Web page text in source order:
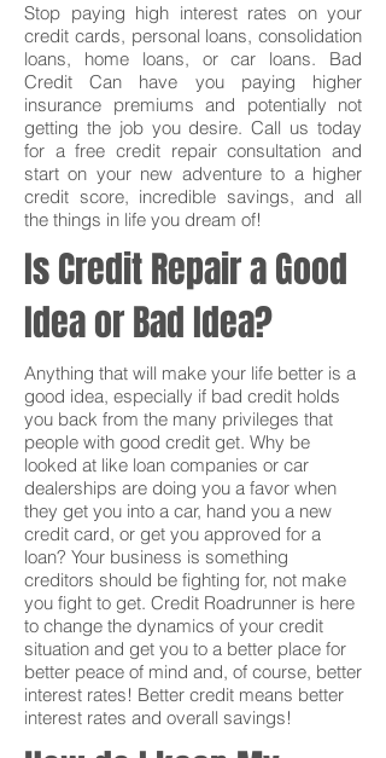
Stop paying high interest rates on your
credit cards, personal loans, consolidation
loans, home loans, or car loans. Bad
Credit Can have you paying higher
insurance premiums and potentially not
getting the job you desire. Call us today
for a free credit repair consultation and
start on your new adventure to a higher
credit score, incredible savings, and all
the things in life you dream of!
Is Credit Repair a Good
Idea or Bad Idea?
Anything that will make your life better is a
good idea, especially if bad credit holds
you back from the many privileges that
people with good credit get. Why be
looked at like loan companies or car
dealerships are doing you a favor when
they get you into a car, hand you a new
credit card, or get you approved for a
loan? Your business is something
creditors should be fighting for, not make
you fight to get. Credit Roadrunner is here
to change the dynamics of your credit
situation and get you to a better place for
better peace of mind and, of course, better
interest rates! Better credit means better
interest rates and overall savings!